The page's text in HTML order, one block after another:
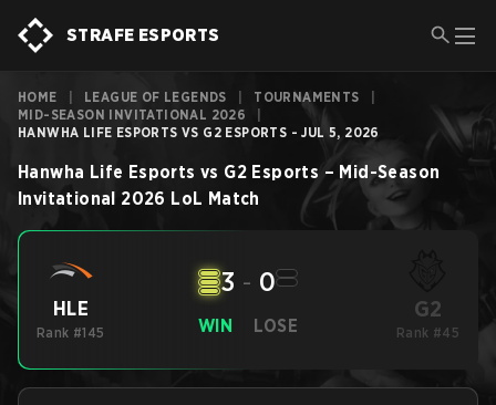
STRAFE ESPORTS
HOME LEAGUE OF LEGENDS TOURNAMENTS
MID-SEASON INVITATIONAL 2026
HANWHA LIFE ESPORTS VS G2 ESPORTS - JUL 5, 2026
Hanwha Life Esports vs G2 Esports – Mid-Season
Invitational 2026 LoL Match
HLE
Rank #145 WIN
3 - 0
LOSE
G2
Rank #45